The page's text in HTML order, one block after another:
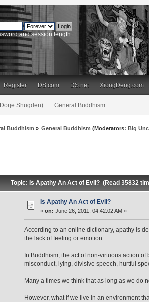
and session length
Register DS.com DS.net XiongDeng.com
Shugden) General Buddhism
Buddhism » General Buddhism (Moderators: Big
Topic: Is Apathy An Act of Evil? (Read 35832
Is Apathy An Act of Evil?
« on: June 26, 2011, 04:42:02 AM »
According to an online dictionary, apathy is
the lack of feeling or emotion.
In Buddhism, the act of non-virtuous action
misconduct, lying, divisive speech, hurtful
Many a times we think that as long as we do
However, what if we live in an environment